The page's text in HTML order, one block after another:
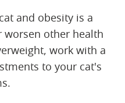
and obesity is a
worsen other health
work with a
to your cat's